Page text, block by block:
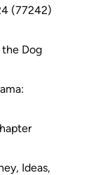
(77242)
the Dog
Ideas,